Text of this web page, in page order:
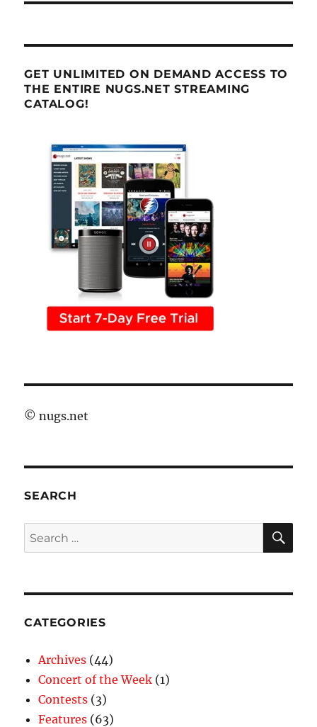
GET UNLIMITED ON DEMAND ACCESS TO
THE ENTIRE NUGS.NET STREAMING
CATALOG!
©nugs.net
SEARCH
Search
for:
CATEGORIES
Archives (44)
Concert of the Week (1)
Contests (3)
Features (63)